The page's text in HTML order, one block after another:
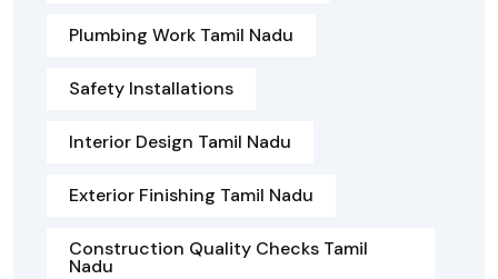
Plumbing Work Tamil Nadu
Safety Installations
Interior Design Tamil Nadu
Exterior Finishing Tamil Nadu
Construction Quality Checks Tamil
Nadu